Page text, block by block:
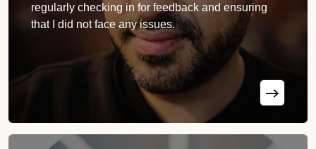
regularly checking in for feedback and ensuring
that I did not face any issues.